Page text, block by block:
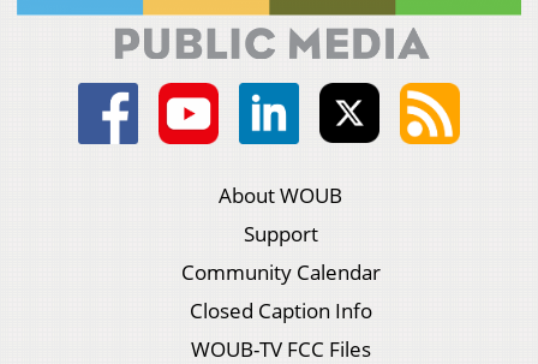
About WOUB
Support
Community Calendar
Closed Caption Info
WOUB-TV FCC Files